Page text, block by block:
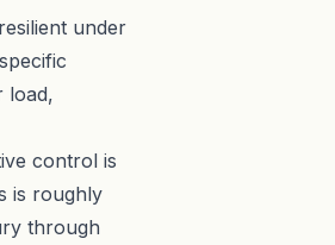
under
load,
control is
is roughly
through